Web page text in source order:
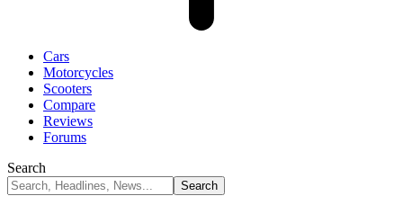
Cars
Motorcycles
Scooters
Compare
Reviews
Forums
Search